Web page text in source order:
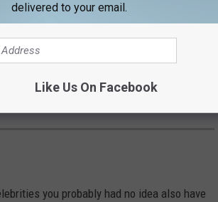
you know nothing about it. It’s a subject
about something that I didn’t
you probably had no idea also have
delivered to your email.
Like Us On Facebook